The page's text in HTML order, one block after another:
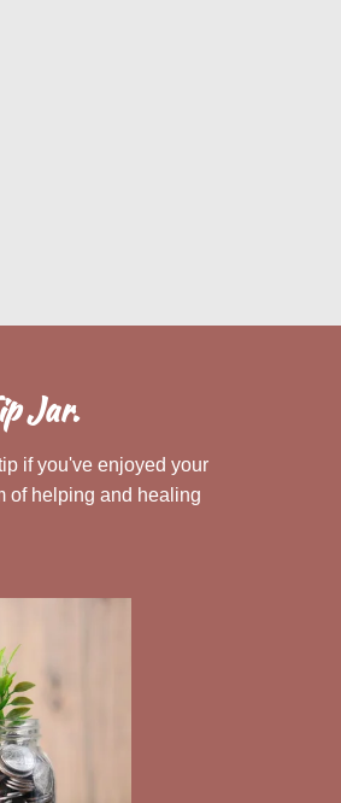
Jar.
if you've enjoyed your
of helping and healing